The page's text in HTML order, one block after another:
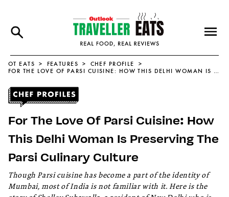
OT EATS FEATURES
CHEF PROFILE
FOR THE LOVE OF PARSI CUISINE: HOW THIS DELHI WOMAN IS PRESERVING THE PARSI CULINARY CULTURE
For The Love Of Parsi Cuisine: How
This Delhi Woman Is Preserving The
Parsi Culinary Culture
Though Parsi cuisine has become a part of the identity of
Mumbai, most of India is not familiar with it. Here is the